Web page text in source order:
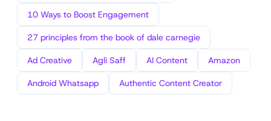
10 Ways to Boost Engagement
27 principles from the book of dale carnegie
Ad Creative Agli Saff AI Content Amazon
Android Whatsapp Authentic Content Creator